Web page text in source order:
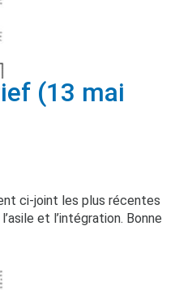
(13 mai
ci-joint les plus récentes
et l’intégration. Bonne